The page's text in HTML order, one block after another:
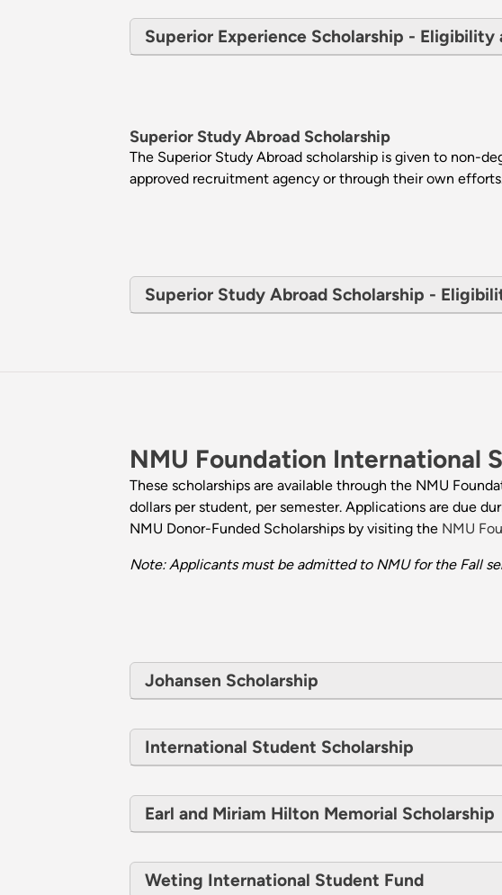
Superior Experience Scholarship - Eligibility
Superior Study Abroad Scholarship
The Superior Study Abroad scholarship is given to non-
approved recruitment agency or through their own
Superior Study Abroad Scholarship -
NMU Foundation International
These scholarships are available through the NMU
dollars per student, per semester. Applications are due
NMU Donor-Funded Scholarships by visiting the NMU
Note: Applicants must be admitted to NMU for the Fall
Johansen Scholarship
International Student Scholarship
Earl and Miriam Hilton Memorial Scholarship
Weting International Student Fund